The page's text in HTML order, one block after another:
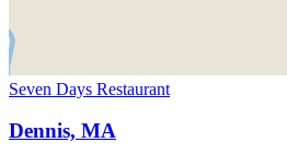
Seven Days Restaurant
Dennis, MA